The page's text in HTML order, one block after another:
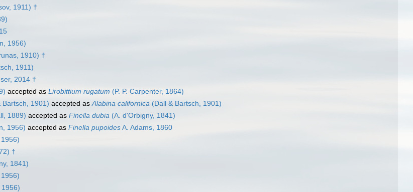
1911) †
1956)
1910) †
1911)
2014 †
accepted as Lirobittium rugatum (P. P. Carpenter, 1864)
Bartsch, 1901) accepted asAlabina californica (Dall & Bartsch, 1901)
1889) accepted as Finella dubia (A. d'Orbigny, 1841)
1956) accepted as Finella pupoidesA. Adams, 1860
†
1841)